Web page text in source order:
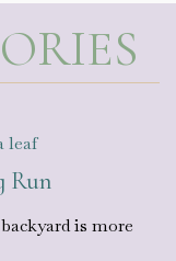
Run
is more